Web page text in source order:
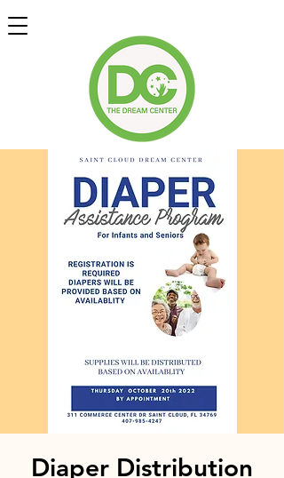
Diaper Distribution